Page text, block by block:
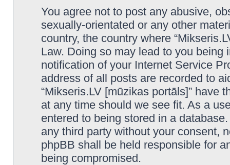
You agree not to post any abusive,
sexually-orientated or any other
country, the country where
Law. Doing so may lead to you
notification of your Internet Service
address of all posts are recorded to
“Mikseris.LV [mūzikas portāls]” have
at any time should we see fit. As a
entered to being stored in a
any third party without your consent,
phpBB shall be held responsible for
being compromised.